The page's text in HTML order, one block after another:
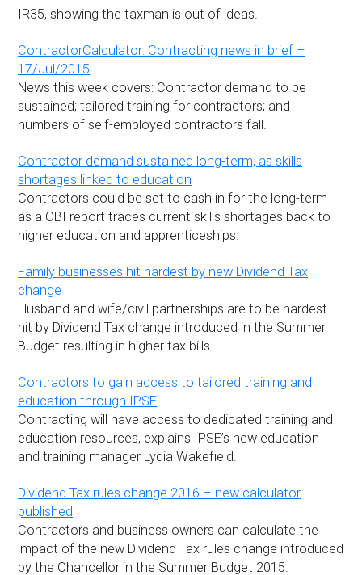
IR35, showing the taxman is out of ideas.
ContractorCalculator: Contracting news in brief –
17/Jul/2015
News this week covers: Contractor demand to be
sustained; tailored training for contractors; and
numbers of self-employed contractors fall.
Contractor demand sustained long-term, as skills
shortages linked to education
Contractors could be set to cash in for the long-term
as a CBI report traces current skills shortages back to
higher education and apprenticeships.
Family businesses hit hardest by new Dividend Tax
change
Husband and wife/civil partnerships are to be hardest
hit by Dividend Tax change introduced in the Summer
Budget resulting in higher tax bills.
Contractors to gain access to tailored training and
education through IPSE
Contracting will have access to dedicated training and
education resources, explains IPSE’s new education
and training manager Lydia Wakefield.
Dividend Tax rules change 2016 – new calculator
published
Contractors and business owners can calculate the
impact of the new Dividend Tax rules change introduced
by the Chancellor in the Summer Budget 2015.